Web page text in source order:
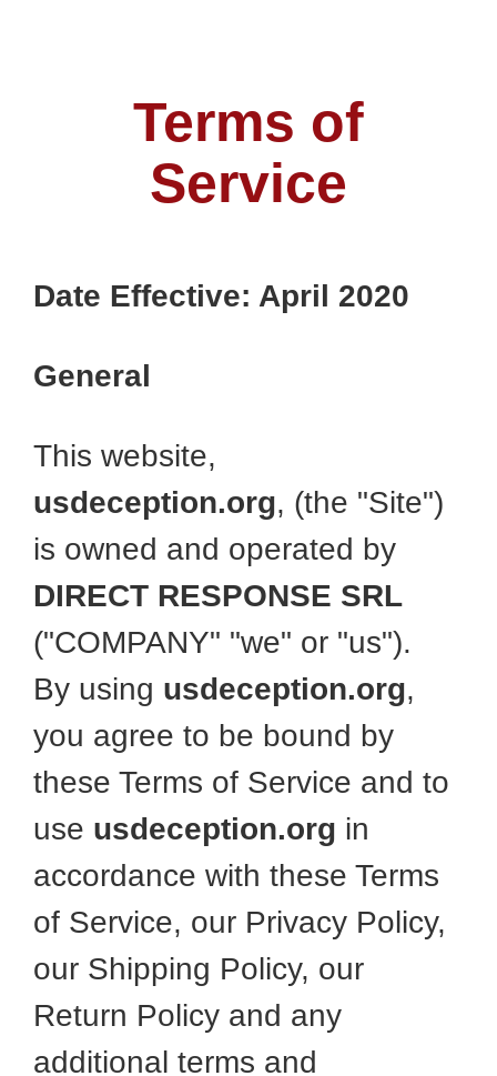
Terms of
Service
Date Effective: April 2020
General
This website,
usdeception.org, (the "Site")
is owned and operated by
DIRECT RESPONSE SRL
("COMPANY" "we" or "us").
By using usdeception.org,
you agree to be bound by
these Terms of Service and to
use usdeception.org in
accordance with these Terms
of Service, our Privacy Policy,
our Shipping Policy, our
Return Policy and any
additional terms and